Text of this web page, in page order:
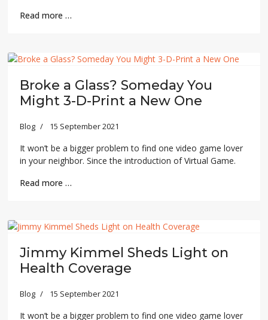
Read more …
Broke a Glass? Someday You
Might 3-D-Print a New One
Blog 15 September 2021
It won’t be a bigger problem to find one video game lover
in your neighbor. Since the introduction of Virtual Game.
Read more …
Jimmy Kimmel Sheds Light on
Health Coverage
Blog 15 September 2021
It won’t be a bigger problem to find one video game lover